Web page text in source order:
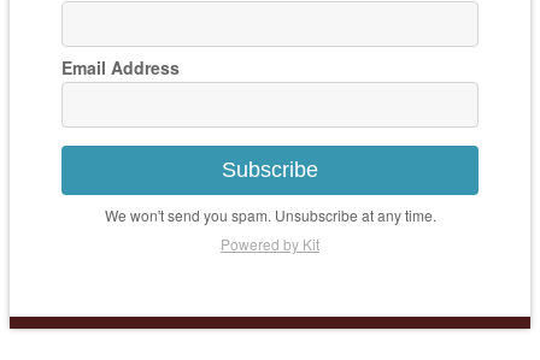
Email Address
Subscribe
We won't send you spam. Unsubscribe at any time.
Powered by Kit